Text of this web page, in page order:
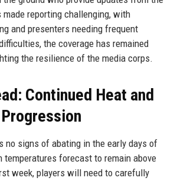
reporting challenging, with
and presenters needing frequent
the coverage has remained
the resilience of the media corps.
Continued Heat and
no signs of abating in the early days of
temperatures forecast to remain above
week, players will need to carefully